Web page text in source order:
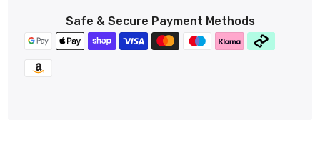
Safe & Secure Payment Methods